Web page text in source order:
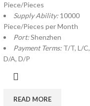
Piece/Pieces
Supply Ability: 10000
Piece/Pieces per Month
Port:Shenzhen
Payment Terms: T/T, L/C,
D/A, D/P
READ MORE